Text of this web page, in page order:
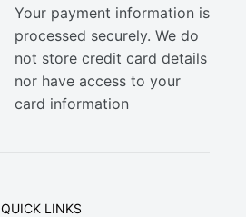
Your payment information is
processed securely. We do
not store credit card details
nor have access to your
card information
QUICK LINKS